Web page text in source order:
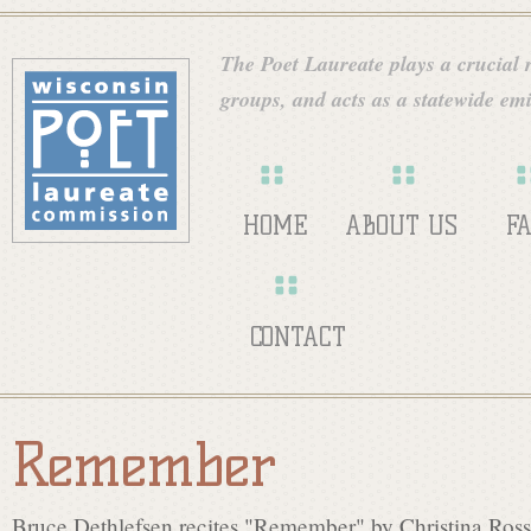
Skip
W
s
o
n
The Poet Laureate plays a
groups, and acts as a statewide
HOME ABOUT US
CONTACT
Remember